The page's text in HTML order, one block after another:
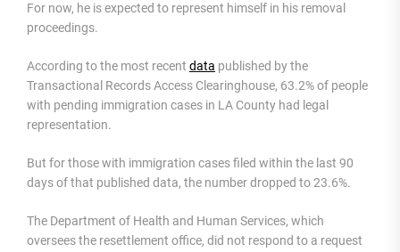
For now, he is expected to represent himself in his removal
proceedings.
According to the most recent data published by the
Transactional Records Access Clearinghouse, 63.2% of people
with pending immigration cases in LA County had legal
representation.
But for those with immigration cases filed within the last 90
days of that published data, the number dropped to 23.6%.
The Department of Health and Human Services, which
oversees the resettlement office, did not respond to a request